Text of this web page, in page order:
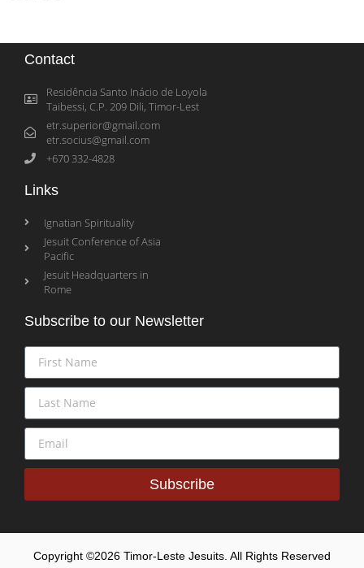
Contact
Residência Santo Inácio de Loyola
Taibessi, C.P. 209 Dili, Timor-Lest
etr.superior@gmail.com
etr.socius@gmail.com
+670 332-4828
Links
Ignatian Spirituality
Jesuit Conference of Asia
Pacific
Jesuit Headquarters in
Rome
Subscribe to our Newsletter
Subscribe
Copyright ©2026 Timor-Leste Jesuits. All Rights Reserved